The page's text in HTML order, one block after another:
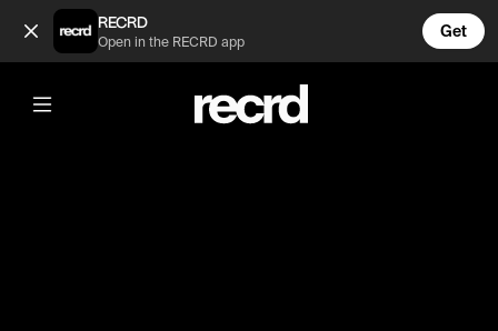
When the sun is out it’s time for a game !!! (@TravEatZ)
RECRD
Open in the RECRD app
Get
@TravEatZ
When the sun is out it’s time for a